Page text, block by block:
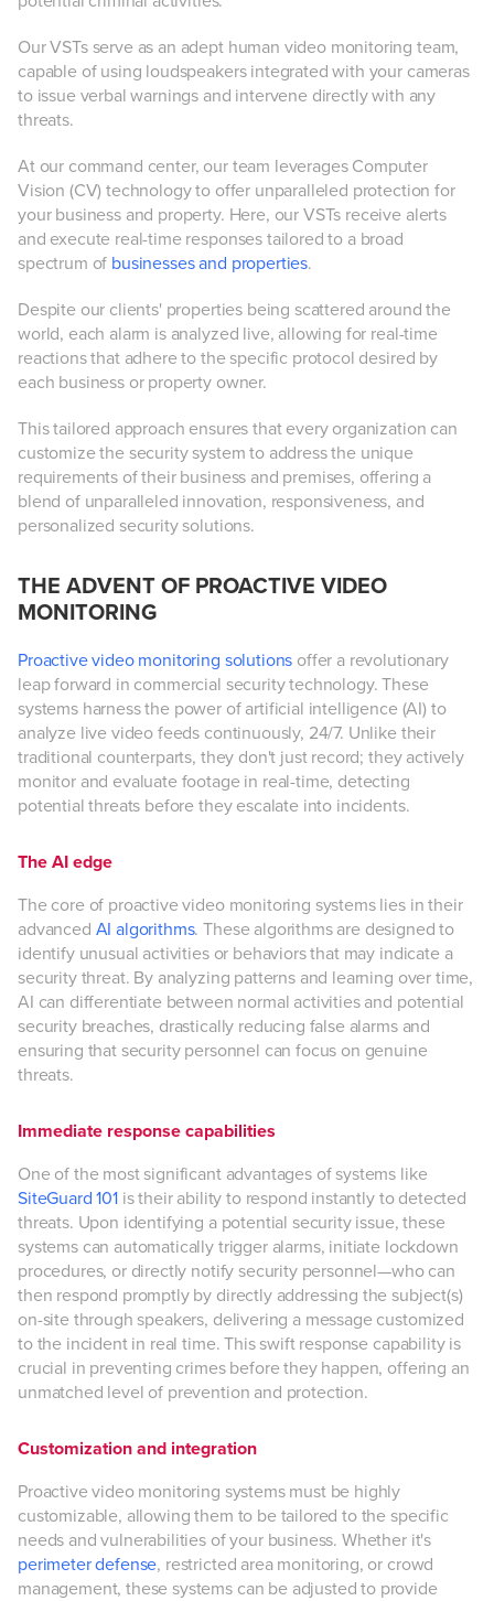
Our VSTs serve as an adept human video monitoring team,
capable of using loudspeakers integrated with your cameras
to issue verbal warnings and intervene directly with any
threats.
At our command center, our team leverages Computer
Vision (CV) technology to offer unparalleled protection for
your business and property. Here, our VSTs receive alerts
and execute real-time responses tailored to a broad
spectrum of businesses and properties.
Despite our clients' properties being scattered around the
world, each alarm is analyzed live, allowing for real-time
reactions that adhere to the specific protocol desired by
each business or property owner.
This tailored approach ensures that every organization can
customize the security system to address the unique
requirements of their business and premises, offering a
blend of unparalleled innovation, responsiveness, and
personalized security solutions.
THE ADVENT OF PROACTIVE VIDEO
MONITORING
Proactive video monitoring solutions offer a revolutionary
leap forward in commercial security technology. These
systems harness the power of artificial intelligence (AI) to
analyze live video feeds continuously, 24/7. Unlike their
traditional counterparts, they don't just record; they actively
monitor and evaluate footage in real-time, detecting
potential threats before they escalate into incidents.
The AI edge
The core of proactive video monitoring systems lies in their
advanced AI algorithms. These algorithms are designed to
identify unusual activities or behaviors that may indicate a
security threat. By analyzing patterns and learning over time,
AI can differentiate between normal activities and potential
security breaches, drastically reducing false alarms and
ensuring that security personnel can focus on genuine
threats.
Immediate response capabilities
One of the most significant advantages of systems like
SiteGuard 101is their ability to respond instantly to detected
threats. Upon identifying a potential security issue, these
systems can automatically trigger alarms, initiate lockdown
procedures, or directly notify security personnel—who can
then respond promptly by directly addressing the subject(s)
on-site through speakers, delivering a message customized
to the incident in real time. This swift response capability is
crucial in preventing crimes before they happen, offering an
unmatched level of prevention and protection.
Customization and integration
Proactive video monitoring systems must be highly
customizable, allowing them to be tailored to the specific
needs and vulnerabilities of your business. Whether it's
perimeter defense, restricted area monitoring, or crowd
management, these systems can be adjusted to provide